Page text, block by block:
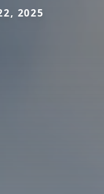
2025